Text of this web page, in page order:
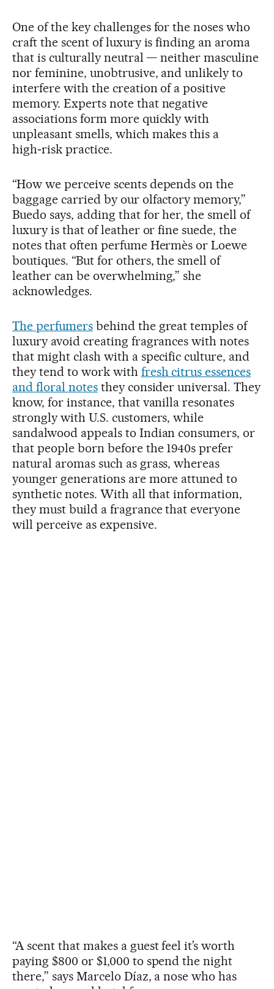
One of the key challenges for the noses who
craft the scent of luxury is finding an aroma
that is culturally neutral — neither masculine
nor feminine, unobtrusive, and unlikely to
interfere with the creation of a positive
memory. Experts note that negative
associations form more quickly with
unpleasant smells, which makes this a
high‑risk practice.
“How we perceive scents depends on the
baggage carried by our olfactory memory,”
Buedo says, adding that for her, the smell of
luxury is that of leather or fine suede, the
notes that often perfume Hermès or Loewe
boutiques. “But for others, the smell of
leather can be overwhelming,” she
acknowledges.
The perfumersbehind the great temples of
luxury avoid creating fragrances with notes
that might clash with a specific culture, and
they tend to work with fresh citrus essences
and floral notesthey consider universal. They
know, for instance, that vanilla resonates
strongly with U.S. customers, while
sandalwood appeals to Indian consumers, or
that people born before the 1940s prefer
natural aromas such as grass, whereas
younger generations are more attuned to
synthetic notes. With all that information,
they must build a fragrance that everyone
will perceive as expensive.
“A scent that makes a guest feel it’s worth
paying $800 or $1,000 to spend the night
there,” says Marcelo Díaz, a nose who has